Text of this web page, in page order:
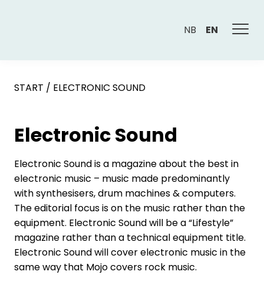
NB EN
START / ELECTRONIC SOUND
Electronic Sound
Electronic Sound is a magazine about the best in
electronic music – music made predominantly
with synthesisers, drum machines & computers.
The editorial focus is on the music rather than the
equipment. Electronic Sound will be a “Lifestyle”
magazine rather than a technical equipment title.
Electronic Sound will cover electronic music in the
same way that Mojo covers rock music.